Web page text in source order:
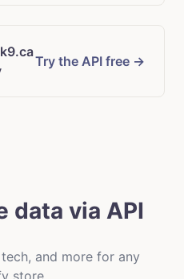
Try the API free →
data via API
and more for any